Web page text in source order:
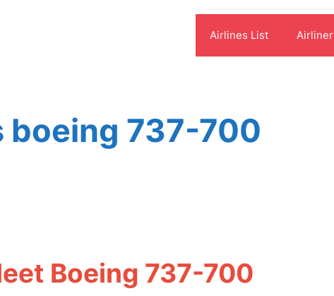
Airlines List Airliner
boeing 737-700
Boeing 737-700